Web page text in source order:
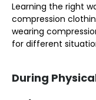
Learning the right
compression
wearing
for different
During